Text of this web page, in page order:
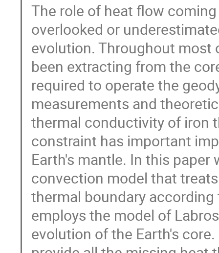
The role of heat flow
overlooked or
evolution. Throughout most
been extracting from the
required to operate the
measurements and
thermal conductivity of iron
constraint has important
Earth's mantle. In this
convection model that
thermal boundary
employs the model of
evolution of the Earth's